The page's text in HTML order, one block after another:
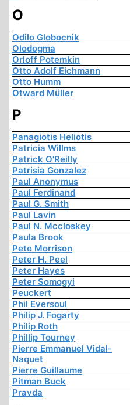
O
Odilo Globocnik
Olodogma
Orloff Potemkin
Otto Adolf Eichmann
Otto Humm
Otward Müller
P
Panagiotis Heliotis
Patricia Willms
Patrick O'Reilly
Patrisia Gonzalez
Paul Anonymus
Paul Ferdinand
Paul G. Smith
Paul Lavin
Paul N. Mccloskey
Paula Brook
Pete Morrison
Peter H. Peel
Peter Hayes
Peter Somogyi
Peuckert
Phil Eversoul
Philip J. Fogarty
Philip Roth
Phillip Tourney
Pierre Emmanuel Vidal-
Naquet
Pierre Guillaume
Pitman Buck
Pravda